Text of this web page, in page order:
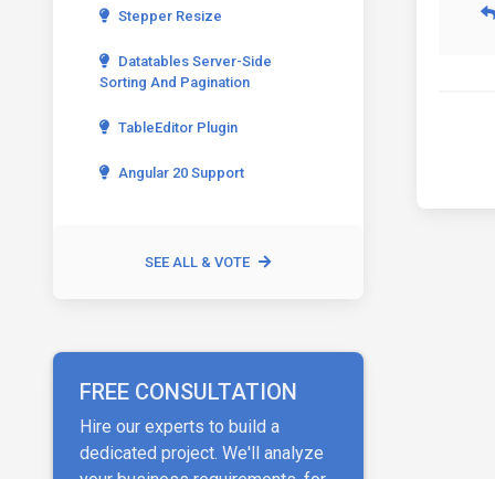
Stepper Resize
Datatables Server-Side
Sorting And Pagination
TableEditor Plugin
Angular 20 Support
SEE ALL & VOTE
FREE CONSULTATION
Hire our experts to build a
dedicated project. We'll analyze